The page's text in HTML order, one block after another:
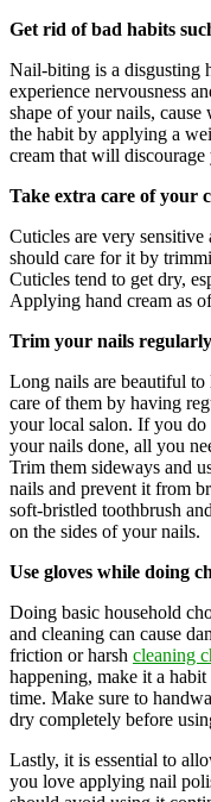
Get rid of bad habits
Nail-biting is a disgusting
experience nervousness
shape of your nails,
the habit by applying a
cream that will
Take extra care of your
Cuticles are very
should care for it by
Cuticles tend to get dry,
Applying hand cream as
Trim your nails regularly
Long nails are beautiful to
care of them by having
your local salon. If you do
your nails done, all you
Trim them sideways and
nails and prevent it from
soft-bristled toothbrush
on the sides of your nails.
Use gloves while doing
Doing basic household
and cleaning can cause
friction or harsh cleaning
happening, make it a
time. Make sure to
dry completely before
Lastly, it is essential to
you love applying nail